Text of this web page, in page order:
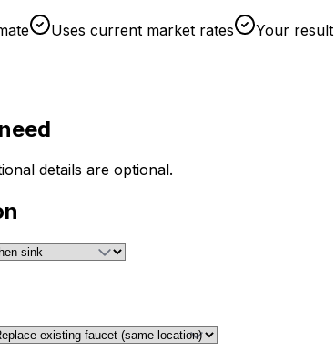
Uses current market rates
Your
details are optional.